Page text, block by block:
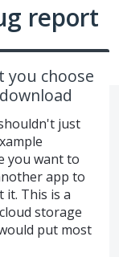
report
you choose
just
you want to
app to
it. This is a
storage
put most